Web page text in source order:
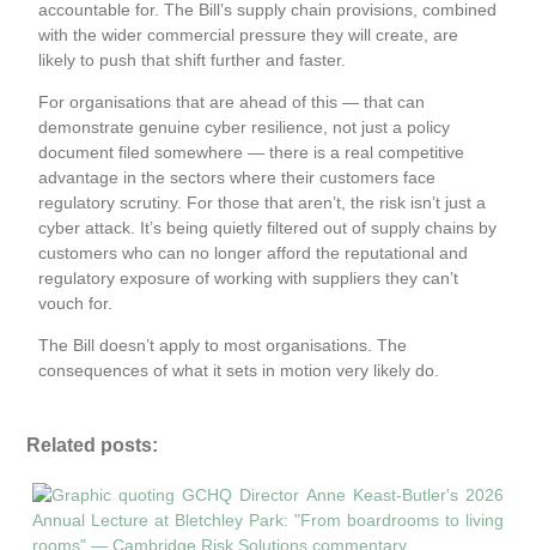
accountable for. The Bill’s supply chain provisions, combined
with the wider commercial pressure they will create, are
likely to push that shift further and faster.
For organisations that are ahead of this — that can
demonstrate genuine cyber resilience, not just a policy
document filed somewhere — there is a real competitive
advantage in the sectors where their customers face
regulatory scrutiny. For those that aren’t, the risk isn’t just a
cyber attack. It’s being quietly filtered out of supply chains by
customers who can no longer afford the reputational and
regulatory exposure of working with suppliers they can’t
vouch for.
The Bill doesn’t apply to most organisations. The
consequences of what it sets in motion very likely do.
Related posts: